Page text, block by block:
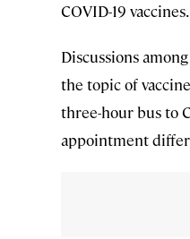
COVID-19 vaccines.
Discussions
the topic of
three-hour bus to
appointment differ